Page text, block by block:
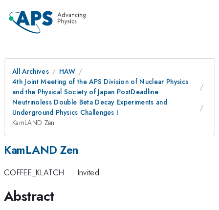
All Archives
HAW
4th Joint Meeting of the APS Division of Nuclear Physics
and the Physical Society of Japan PostDeadline
Neutrinoless Double Beta Decay Experiments and
Underground Physics Challenges I
KamLAND Zen
KamLAND Zen
COFFEE_KLATCH · Invited
Abstract